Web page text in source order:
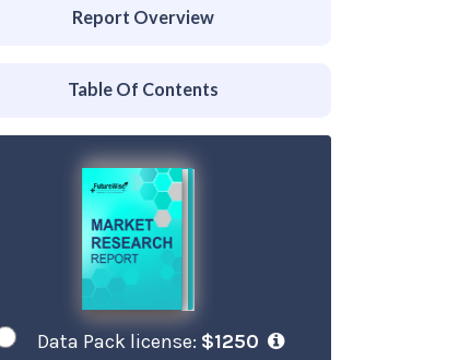
Report Overview
Table Of Contents
Data Pack license: $1250